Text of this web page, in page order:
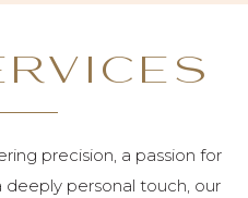
precision, a passion for
deeply personal touch, our